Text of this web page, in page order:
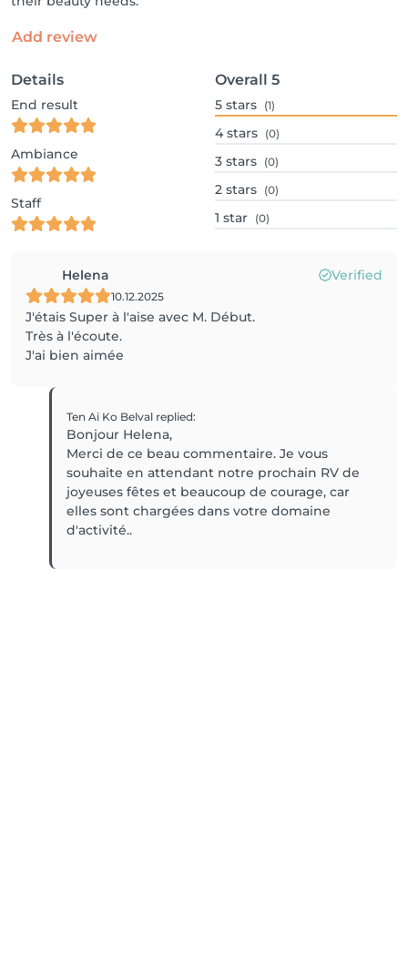
Add review
Details
End result
Ambiance
Staff
Overall 5
5 stars (1)
4 stars (0)
3 stars (0)
2 stars (0)
1 star (0)
Helena Verified
10.12.2025
J'étais Super à l'aise avec M. Début.
Très à l'écoute.
J'ai bien aimée
Ten Ai Ko Belval replied:
Bonjour Helena,
Merci de ce beau commentaire. Je vous
souhaite en attendant notre prochain RV de
joyeuses fêtes et beaucoup de courage, car
elles sont chargées dans votre domaine
d'activité..